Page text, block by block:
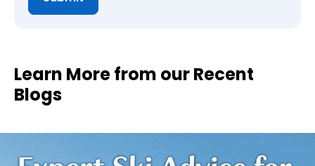
Learn More from our Recent
Blogs